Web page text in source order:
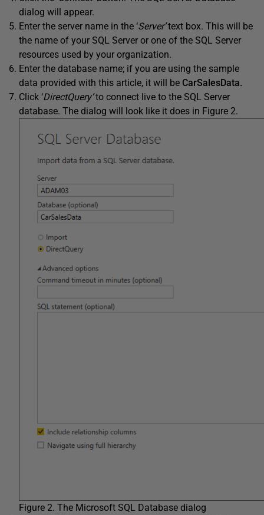
dialog will appear.
Enter the server name in the ‘Server’text box. This will be
the name of your SQL Server or one of the SQL Server
resources used by your organization.
Enter the database name; if you are using the sample
data provided with this article, it will be CarSalesData.
Click ‘DirectQuery’to connect live to the SQL Server
database. The dialog will look like it does in Figure 2.
Figure 2. The Microsoft SQL Database dialog